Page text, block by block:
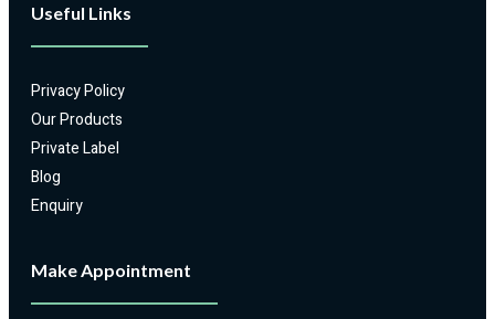
Useful Links
Privacy Policy
Our Products
Private Label
Blog
Enquiry
Make Appointment